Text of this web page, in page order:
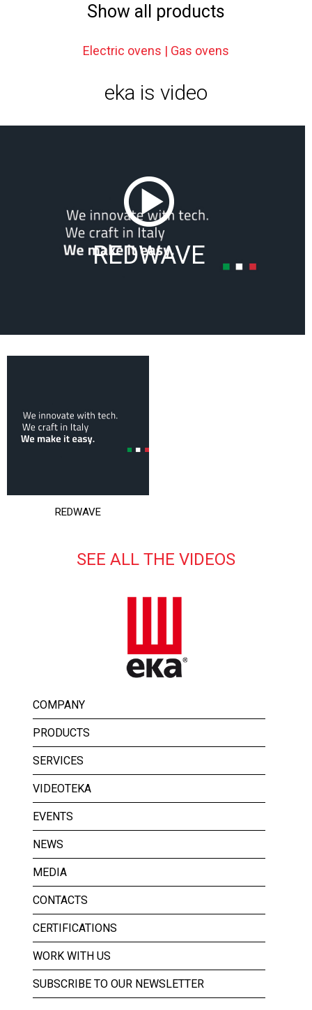
Show all products
Electric ovens | Gas ovens
eka is video
REDWAVE
REDWAVE
SEE ALL THE VIDEOS
COMPANY
PRODUCTS
SERVICES
VIDEOTEKA
EVENTS
NEWS
MEDIA
CONTACTS
CERTIFICATIONS
WORK WITH US
SUBSCRIBE TO OUR NEWSLETTER